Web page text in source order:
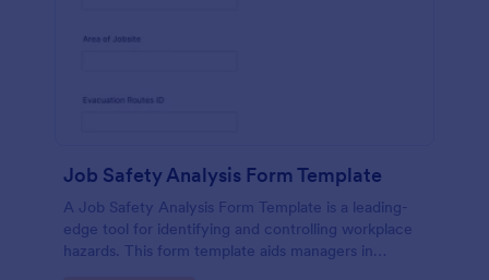
Job Safety Analysis Form Template
A Job Safety Analysis Form Template is a leading-
edge tool for identifying and controlling workplace
hazards. This form template aids managers in